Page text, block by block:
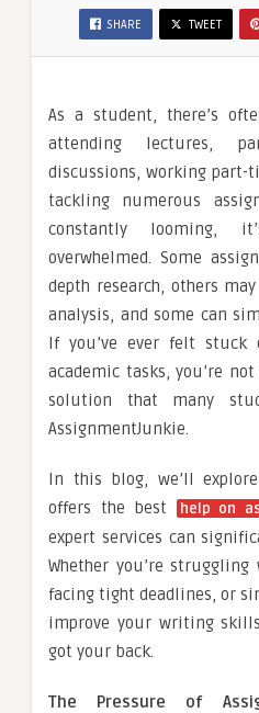
SHARE TWEET
As a student, there’s
attending lectures,
discussions, working part-
tackling numerous
constantly looming,
overwhelmed. Some
depth research, others
analysis, and some can
If you’ve ever felt stuck
academic tasks, you’re
solution that many
AssignmentJunkie.
In this blog, we’ll
offers the best
help on
expert services can
Whether you’re
facing tight deadlines, or
improve your writing
got your back.
The Pressure of